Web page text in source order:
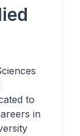
to
in